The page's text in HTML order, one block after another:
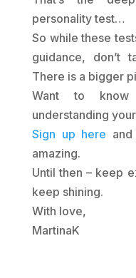
personality test…
So while these
guidance, don’t
There is a bigger
Want to
understanding
Sign up here
amazing.
Until then – keep
keep shining.
With love,
MartinaK